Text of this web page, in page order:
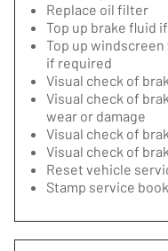
Replace oil filter
Top up brake fluid
Top up
if required
Visual check of
Visual check of
wear or damage
Visual check of
Visual check of
Reset vehicle
Stamp service book